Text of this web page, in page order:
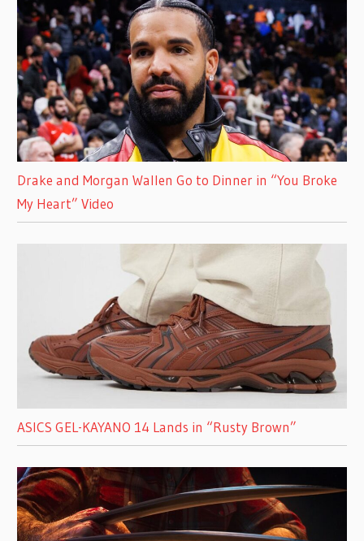
Drake and Morgan Wallen Go to Dinner in “You Broke
My Heart” Video
ASICS GEL-KAYANO 14 Lands in “Rusty Brown”